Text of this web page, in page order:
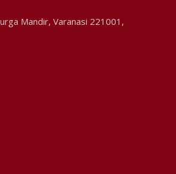
Mandir, Varanasi 221001,